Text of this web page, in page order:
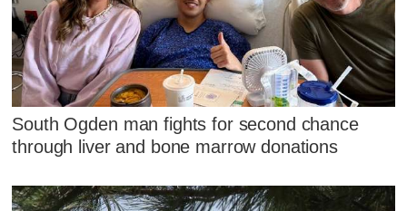
South Ogden man fights for second chance
through liver and bone marrow donations